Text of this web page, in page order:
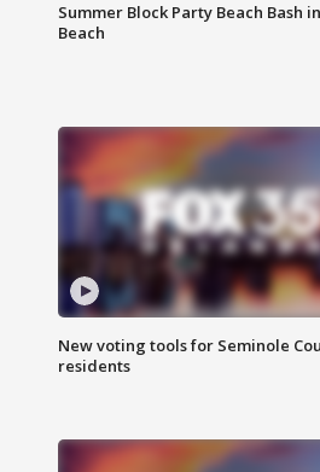
Summer Block Party Beach Bash
Beach
New voting tools for Seminole
residents